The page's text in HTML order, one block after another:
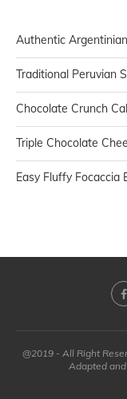
Authentic
Traditional Peruvian
Chocolate Crunch
Triple Chocolate
Easy Fluffy
@2019 - All Right
Adapted